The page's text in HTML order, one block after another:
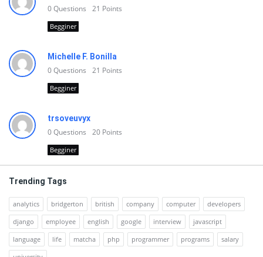
0Questions 21 Points
Begginer
Michelle F. Bonilla
0Questions 21 Points
Begginer
trsoveuvyx
0Questions 20 Points
Begginer
Trending Tags
analytics bridgerton british company computer
developers
django
employee english google interview
javascript
language
life matcha php programmer programs
salary